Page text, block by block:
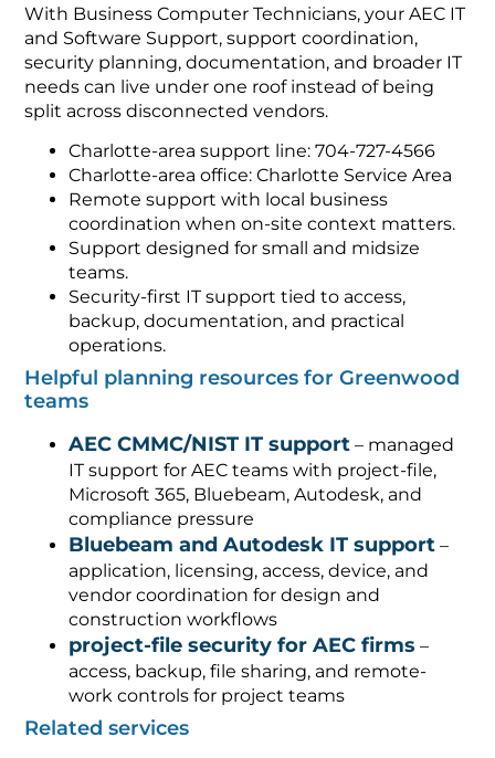
With Business Computer Technicians, your AEC IT
and Software Support, support coordination,
security planning, documentation, and broader IT
needs can live under one roof instead of being
split across disconnected vendors.
Charlotte-area support line: 704-727-4566
Charlotte-area office: Charlotte Service Area
Remote support with local business
coordination when on-site context matters.
Support designed for small and midsize
teams.
Security-first IT support tied to access,
backup, documentation, and practical
operations.
Helpful planning resources for Greenwood
teams
AEC CMMC/NIST IT support – managed
IT support for AEC teams with project-file,
Microsoft 365, Bluebeam, Autodesk, and
compliance pressure
Bluebeam and Autodesk IT support –
application, licensing, access, device, and
vendor coordination for design and
construction workflows
project-file security for AEC firms –
access, backup, file sharing, and remote-
work controls for project teams
Related services